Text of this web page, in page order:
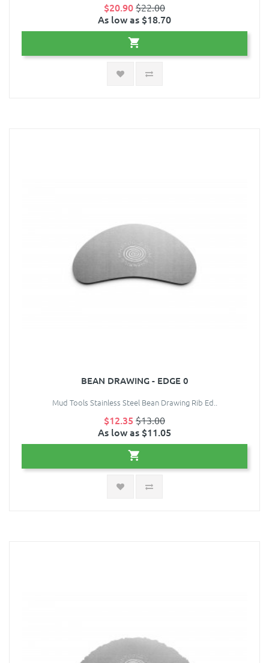
$20.90$22.00
As low as $18.70
BEAN DRAWING - EDGE 0
Mud Tools Stainless Steel Bean Drawing Rib Ed..
$12.35 $13.00
As low as $11.05